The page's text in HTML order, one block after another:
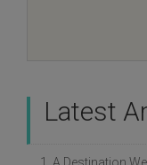
Latest